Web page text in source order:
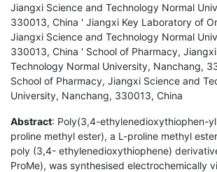
Jiangxi Science and Technology Normal
330013, China ' Jiangxi Key Laboratory of
Jiangxi Science and Technology Normal
330013, China ' School of Pharmacy,
Technology Normal University, Nanchang,
School of Pharmacy, Jiangxi Science and
University, Nanchang, 330013, China
Abstract: Poly(3,4-ethylenedioxythiophen-
proline methyl ester), a L-proline methyl
poly (3,4- ethylenedioxythiophene)
ProMe), was synthesised electrochemically